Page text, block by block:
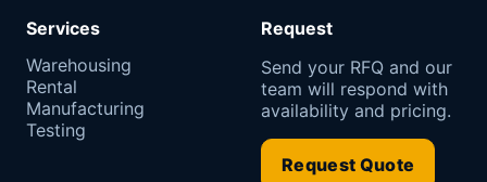
Services
Warehousing
Rental
Manufacturing
Testing
Request
Send your RFQ and our
team will respond with
availability and pricing.
Request Quote